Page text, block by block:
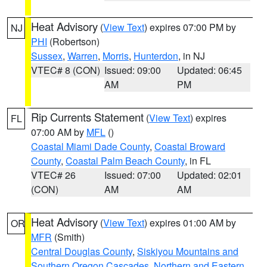
NJ Heat Advisory (View Text) expires 07:00 PM by
PHI (Robertson)
Sussex, Warren, Morris, Hunterdon, in NJ
VTEC# 8 (CON) Issued: 09:00
AM
Updated: 06:45
PM
FL Rip Currents Statement (View Text) expires
07:00 AM by MFL ()
Coastal Miami Dade County, Coastal Broward
County, Coastal Palm Beach County, in FL
VTEC# 26
(CON)
Issued: 07:00
AM
Updated: 02:01
AM
OR Heat Advisory (View Text) expires 01:00 AM by
MFR (Smith)
Central Douglas County, Siskiyou Mountains and